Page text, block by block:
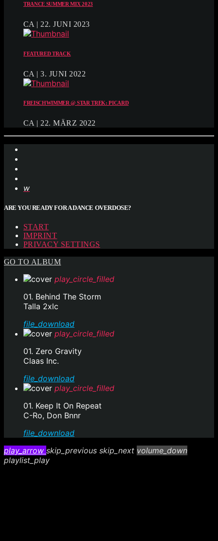
TRANCE SUMMER MIX 2023
CA | 22. JUNI 2023
FEATURED TRACK
CA | 3. JUNI 2022
FREISCHWIMMER @ STAR TREK: PICARD
CA | 22. MÄRZ 2022
ARE YOU READY FOR A DANCE OVERDOSE?
START
IMPRINT
PRIVACY SETTINGS
GO TO ALBUM
play_circle_filled
01. Behind The Storm
Talla 2xlc
file_download
play_circle_filled
01. Zero Gravity
Claas Inc.
file_download
play_circle_filled
01. Keep It On Repeat
C-Ro, Don Bnnr
file_download
play_arrow skip_previous skip_next volume_down
playlist_play